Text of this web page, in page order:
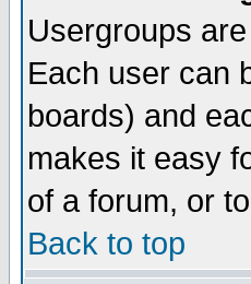
Usergroups
Each user can
boards) and
makes it easy
of a forum, or
Back to top